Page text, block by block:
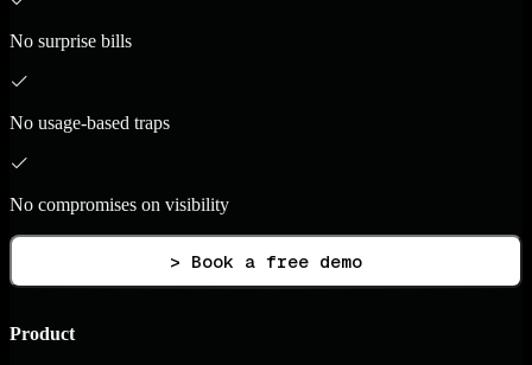
No surprise bills
No usage-based traps
No compromises on visibility
> Book a free demo
Product